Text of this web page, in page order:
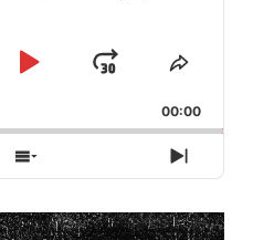
Play
Jump
Forward
Share
Episode
00:00
Show
Episodes
List
Next
Episode